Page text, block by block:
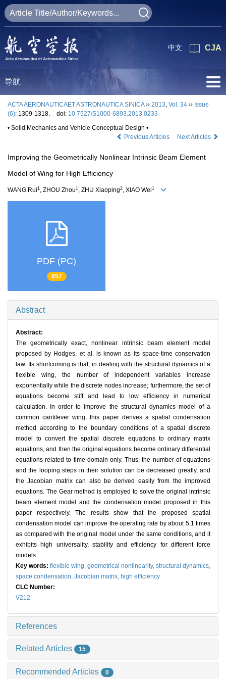
CJA
中文
导航
ACTA AERONAUTICAET ASTRONAUTICA SINICA›› 2013, Vol. 34 ›› Issue
(6): 1309-1318. doi: 10.7527/S1000-6893.2013.0233
• Solid Mechanics and Vehicle Conceptual Design •
Previous Articles
Next Articles
Improving the Geometrically Nonlinear Intrinsic Beam Element
Model of Wing for High Efficiency
WANG Rui1 , ZHOU Zhou1 , ZHU Xiaoping2, XIAO Wei1
PDF (PC)
857
Abstract
Abstract:
The geometrically exact, nonlinear intrinsic beam element model
proposed by Hodges, et al. is known as its space-time conservation
law. Its shortcoming is that, in dealing with the structural dynamics of a
flexible wing, the number of independent variables increase
exponentially while the discrete nodes increase; furthermore, the set of
equations become stiff and lead to low efficiency in numerical
calculation. In order to improve the structural dynamics model of a
common cantilever wing, this paper derives a spatial condensation
method according to the boundary conditions of a spatial discrete
model to convert the spatial discrete equations to ordinary matrix
equations, and then the original equations become ordinary differential
equations related to time domain only. Thus, the number of equations
and the looping steps in their solution can be decreased greatly, and
the Jacobian matrix can also be derived easily from the improved
equations. The Gear method is employed to solve the original intrinsic
beam element model and the condensation model proposed in this
paper respectively. The results show that the proposed spatial
condensation model can improve the operating rate by about 5.1 times
as compared with the original model under the same conditions, and it
exhibits high universality, stability and efficiency for different force
models.
Key words: flexible wing, geometrical nonlinearity, structural dynamics,
space condensation, Jacobian matrix, high efficiency
CLC Number:
V212
References
Related Articles 15
Recommended Articles 0